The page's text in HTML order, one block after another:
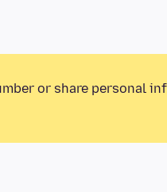
or share personal